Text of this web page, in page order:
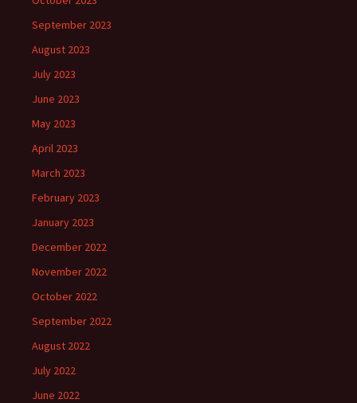
September 2023
August 2023
July 2023
June 2023
May 2023
April 2023
March 2023
February 2023
January 2023
December 2022
November 2022
October 2022
September 2022
August 2022
July 2022
June 2022